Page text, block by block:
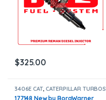
$325.00
3406E CAT,CATERPILLAR TURBOS
177148 New by BorgWarner